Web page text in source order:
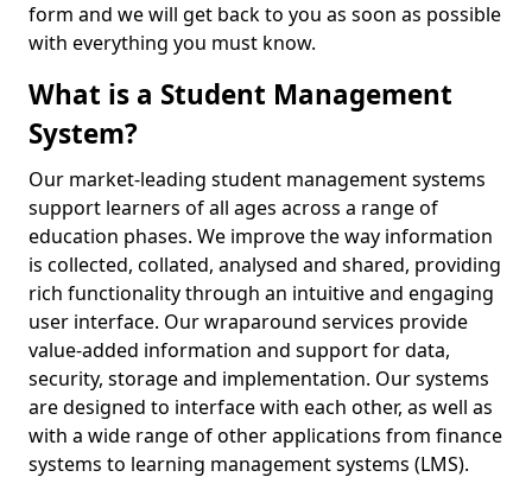
form and we will get back to you as soon as possible
with everything you must know.
What is a Student Management
System?
Our market-leading student management systems
support learners of all ages across a range of
education phases. We improve the way information
is collected, collated, analysed and shared, providing
rich functionality through an intuitive and engaging
user interface. Our wraparound services provide
value-added information and support for data,
security, storage and implementation. Our systems
are designed to interface with each other, as well as
with a wide range of other applications from finance
systems to learning management systems (LMS).